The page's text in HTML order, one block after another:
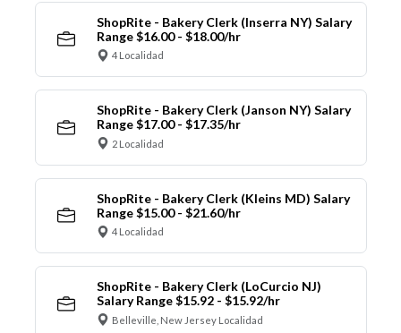
ShopRite - Bakery Clerk (Inserra NY) Salary
Range $16.00 - $18.00/hr
4 Localidad
ShopRite - Bakery Clerk (Janson NY) Salary
Range $17.00 - $17.35/hr
2 Localidad
ShopRite - Bakery Clerk (Kleins MD) Salary
Range $15.00 - $21.60/hr
4 Localidad
ShopRite - Bakery Clerk (LoCurcio NJ)
Salary Range $15.92 - $15.92/hr
Belleville, New Jersey Localidad